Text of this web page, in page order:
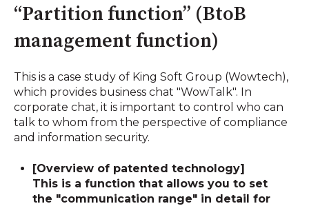
“Partition function” (BtoB
management function)
This is a case study of King Soft Group (Wowtech),
which provides business chat "WowTalk". In
corporate chat, it is important to control who can
talk to whom from the perspective of compliance
and information security.
[Overview of patented technology]
This is a function that allows you to set
the "communication range" in detail for